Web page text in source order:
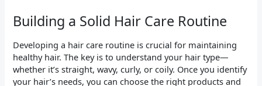
Building a Solid Hair Care Routine
Developing a hair care routine is crucial for maintaining
healthy hair. The key is to understand your hair type—
whether it’s straight, wavy, curly, or coily. Once you identify
your hair’s needs, you can choose the right products and